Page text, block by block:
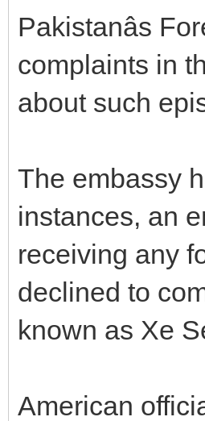
Pakistanâs
complaints in
about such
The embassy
instances, an
receiving any
declined to
known as Xe
American